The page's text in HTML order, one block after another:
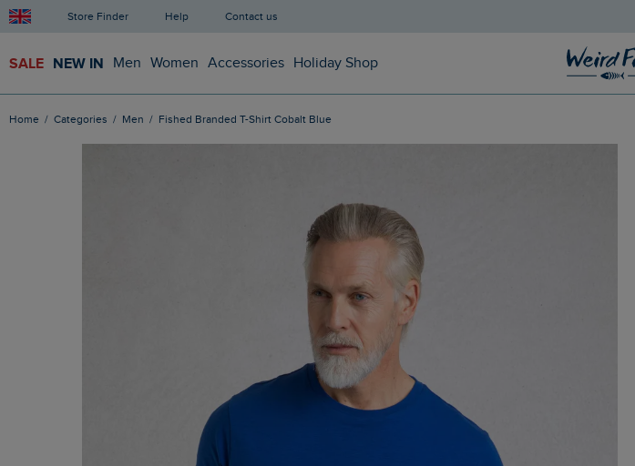
Store Finder Help Contact us
SALE NEW IN Men Women Accessories Holiday Shop
Home Categories Men Fished Branded T-Shirt Cobalt Blue